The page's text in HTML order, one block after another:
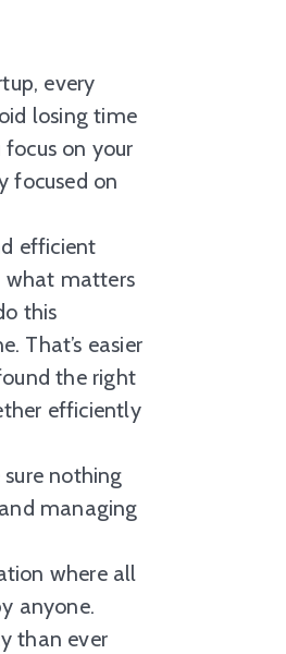
every
losing time
on your
focused on
efficient
what matters
this
That’s easier
the right
efficiently
nothing
managing
where all
anyone.
than ever